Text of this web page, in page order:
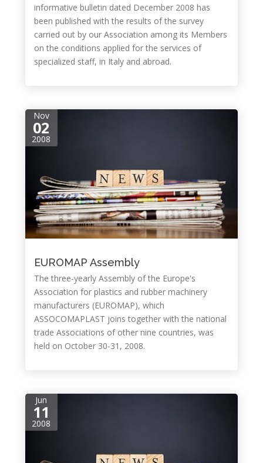
informative bulletin dated December 2008 has
been published with the results of the survey
carried out by our Association among its Members
on the conditions applied for the services of
specialized staff, in Italy and abroad.
Nov
02
2008
EUROMAP Assembly
The three-yearly Assembly of the Europe's
Association for plastics and rubber machinery
manufacturers (EUROMAP), which
ASSOCOMAPLAST joins together with the national
trade Associations of other nine countries, was
held on October 30-31, 2008.
Jun
11
2008